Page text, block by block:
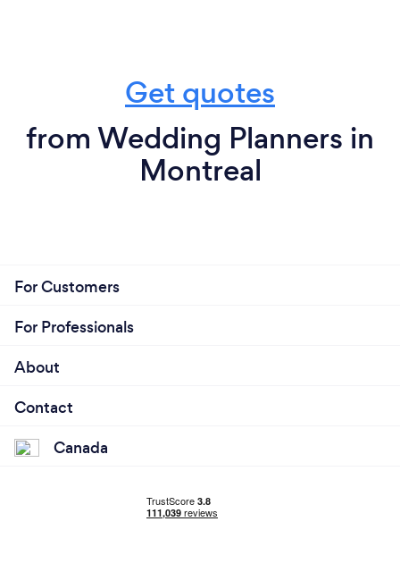
Get quotes
from Wedding Planners in
Montreal
For Customers
For Professionals
About
Contact
Canada